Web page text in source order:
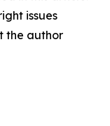
issues
the author